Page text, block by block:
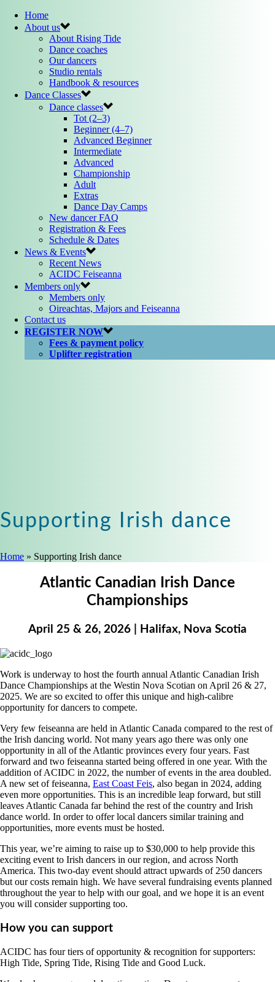
Home
About us
About Rising Tide
Dance coaches
Our dancers
Studio rentals
Handbook & resources
Dance Classes
Dance classes
Tot (2–3)
Beginner (4–7)
Advanced Beginner
Intermediate
Advanced
Championship
Adult
Extras
Dance Day Camps
New dancer FAQ
Registration & Fees
Schedule & Dates
News & Events
Recent News
ACIDC Feiseanna
Members only
Members only
Oireachtas, Majors and Feiseanna
Contact us
REGISTER NOW
Fees & payment policy
Uplifter registration
Supporting Irish dance
Home » Supporting Irish dance
Atlantic Canadian Irish Dance
Championships
April 25 & 26, 2026 | Halifax, Nova Scotia
Work is underway to host the fourth annual Atlantic Canadian Irish
Dance Championships at the Westin Nova Scotian on April 26 & 27,
2025. We are so excited to offer this unique and high-calibre
opportunity for dancers to compete.
Very few feiseanna are held in Atlantic Canada compared to the rest of
the Irish dancing world. Not many years ago there was only one
opportunity in all of the Atlantic provinces every four years. Fast
forward and two feiseanna started being offered in one year. With the
addition of ACIDC in 2022, the number of events in the area doubled.
A new set of feiseanna, East Coast Feis, also began in 2024, adding
even more opportunities. This is an incredible leap forward, but still
leaves Atlantic Canada far behind the rest of the country and Irish
dance world. In order to offer local dancers similar training and
opportunities, more events must be hosted.
This year, we’re aiming to raise up to $30,000 to help provide this
exciting event to Irish dancers in our region, and across North
America. This two-day event should attract upwards of 250 dancers
but our costs remain high. We have several fundraising events planned
throughout the year to help with our goal, and we hope it is an event
you will consider supporting too.
How you can support
ACIDC has four tiers of opportunity & recognition for supporters:
High Tide, Spring Tide, Rising Tide and Good Luck.